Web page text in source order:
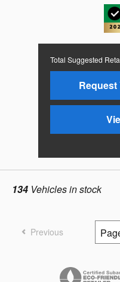
Total Suggested
Request
134 Vehicles in stock
Previous